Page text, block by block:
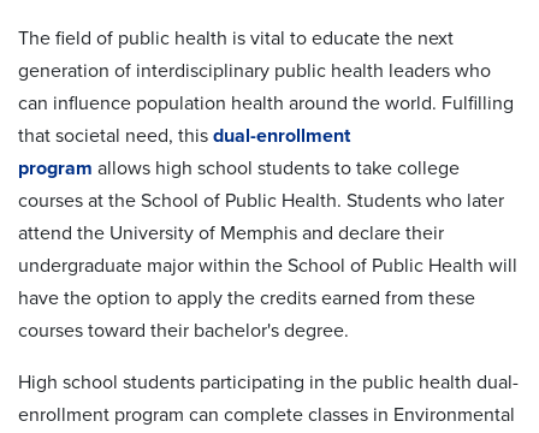
The field of public health is vital to educate the next
generation of interdisciplinary public health leaders who
can influence population health around the world. Fulfilling
that societal need, this dual-enrollment
program allows high school students to take college
courses at the School of Public Health. Students who later
attend the University of Memphis and declare their
undergraduate major within the School of Public Health will
have the option to apply the credits earned from these
courses toward their bachelor's degree.
High school students participating in the public health dual-
enrollment program can complete classes in Environmental